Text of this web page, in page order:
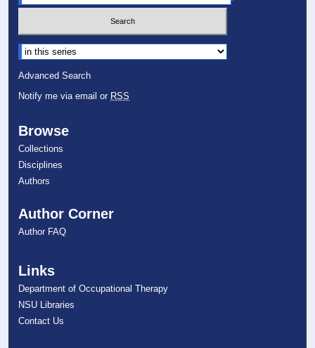
Select context to search:
Advanced Search
Notify me via email or RSS
Browse
Collections
Disciplines
Authors
Author Corner
Author FAQ
Links
Department of Occupational Therapy
NSU Libraries
Contact Us